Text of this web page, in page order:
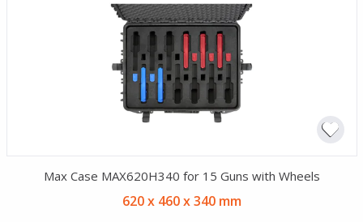
Max Case MAX620H340 for 15 Guns with Wheels
620 x 460 x 340 mm